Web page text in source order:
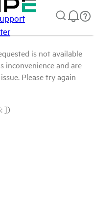
is not available
inconvenience and are
Please try again
])